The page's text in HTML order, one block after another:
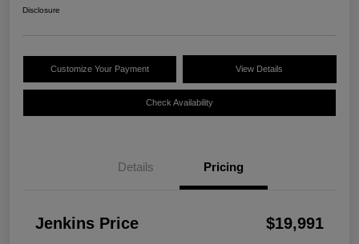
Disclosure
Customize Your Payment View Details
Check Availability
Details Pricing
Jenkins Price $19,991